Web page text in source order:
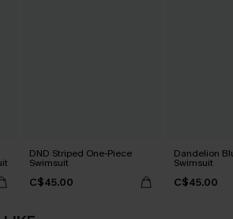
DND Striped One-Piece
Swimsuit
C$45.00
Dandelion
Swimsuit
C$45.00